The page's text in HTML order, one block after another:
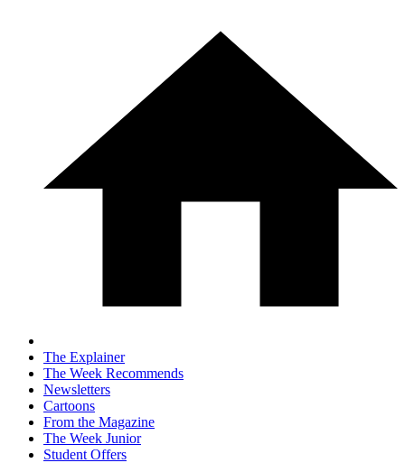
The Explainer
The Week Recommends
Newsletters
Cartoons
From the Magazine
The Week Junior
Student Offers